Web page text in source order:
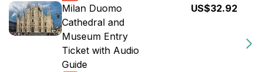
Milan Duomo
Cathedral and
Museum Entry
Ticket with Audio
Guide
US$32.92